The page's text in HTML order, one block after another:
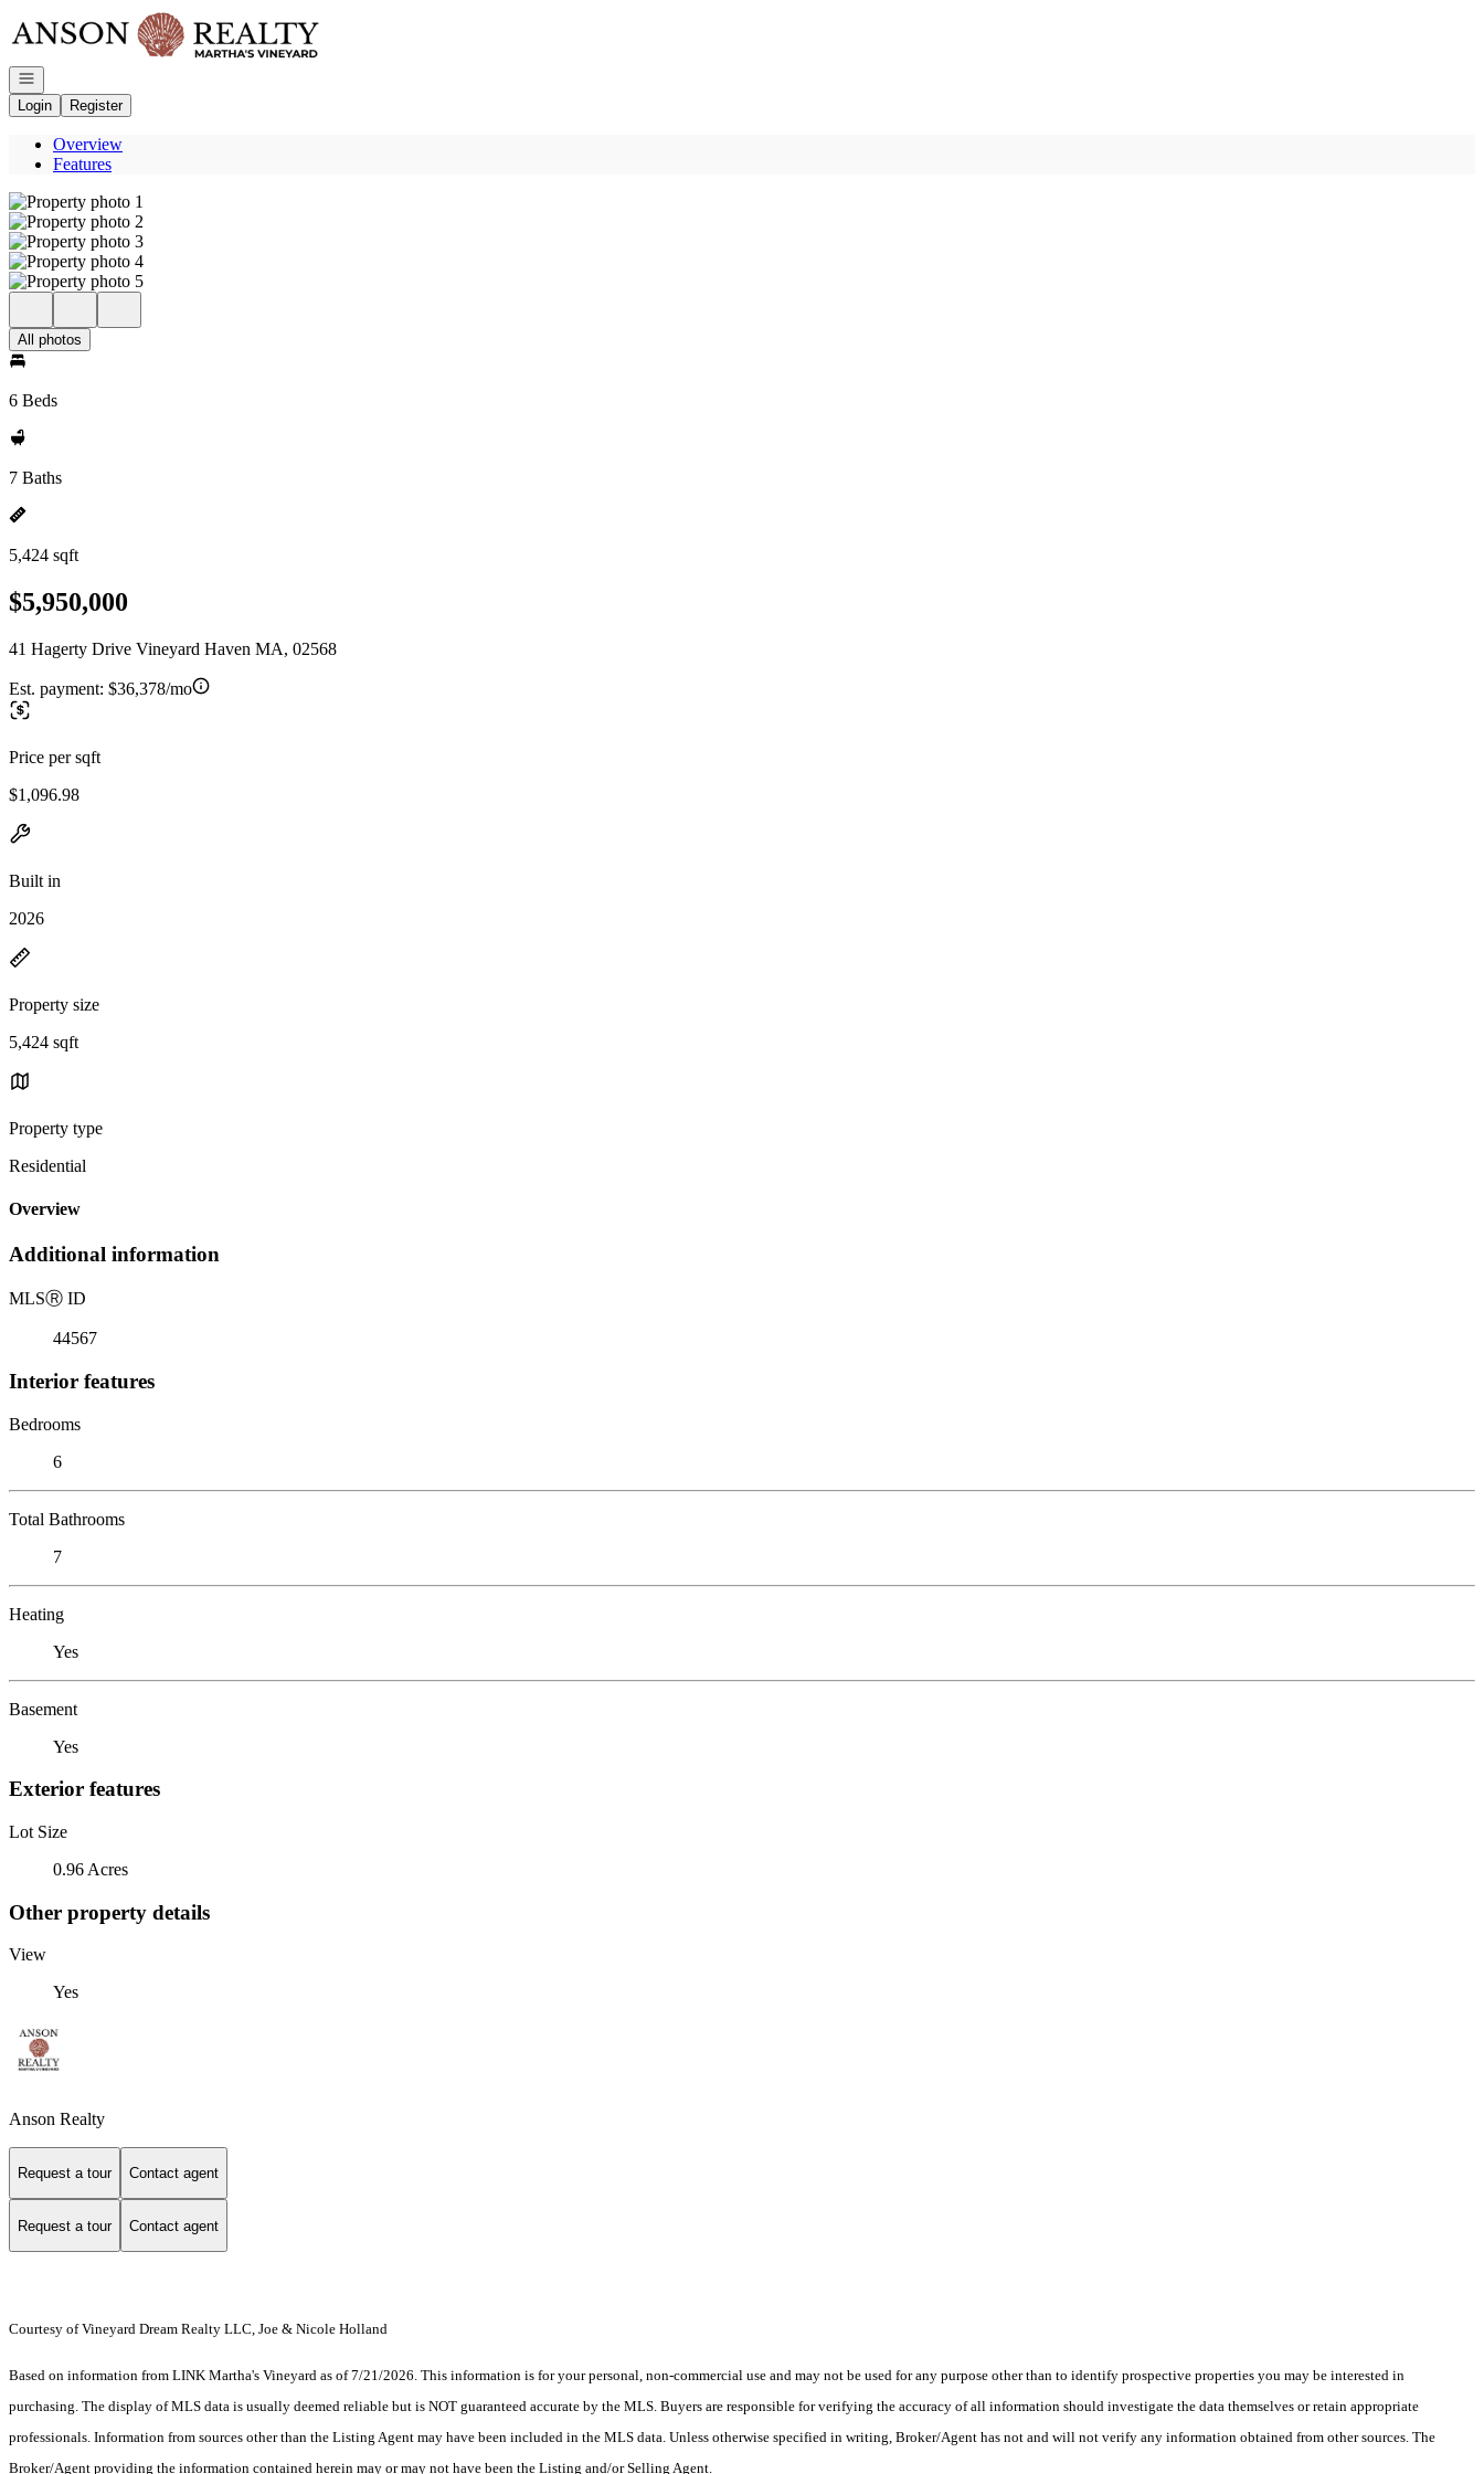
Go to: Homepage
Open navigation
Login
Register
Overview
Features
All photos
6 Beds
7 Baths
5,424 sqft
$5,950,000
41 Hagerty Drive Vineyard Haven MA, 02568
Est. payment: $36,378/mo
Price per sqft
$1,096.98
Built in
2026
Property size
5,424 sqft
Property type
Residential
Overview
Additional information
MLSⓇ ID
44567
Interior features
Bedrooms
6
Total Bathrooms
7
Heating
Yes
Basement
Yes
Exterior features
Lot Size
0.96 Acres
Other property details
View
Yes
Anson Realty
Request a tour Contact agent
Request a tour Contact agent
Courtesy of Vineyard Dream Realty LLC, Joe & Nicole Holland
Based on information from LINK Martha's Vineyard as of 7/21/2026. This information is for your personal, non-commercial use and may not be used for any purpose other than to identify prospective properties you may be interested in
purchasing. The display of MLS data is usually deemed reliable but is NOT guaranteed accurate by the MLS. Buyers are responsible for verifying the accuracy of all information should investigate the data themselves or retain appropriate
professionals. Information from sources other than the Listing Agent may have been included in the MLS data. Unless otherwise specified in writing, Broker/Agent has not and will not verify any information obtained from other sources. The
Broker/Agent providing the information contained herein may or may not have been the Listing and/or Selling Agent.